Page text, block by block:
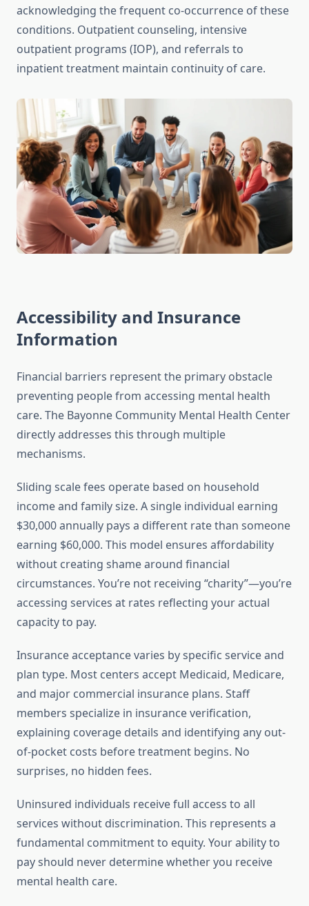
acknowledging the frequent co-occurrence of these
conditions. Outpatient counseling, intensive
outpatient programs (IOP), and referrals to
inpatient treatment maintain continuity of care.
Accessibility and Insurance
Information
Financial barriers represent the primary obstacle
preventing people from accessing mental health
care. The Bayonne Community Mental Health Center
directly addresses this through multiple
mechanisms.
Sliding scale fees operate based on household
income and family size. A single individual earning
$30,000 annually pays a different rate than someone
earning $60,000. This model ensures affordability
without creating shame around financial
circumstances. You’re not receiving “charity”—you’re
accessing services at rates reflecting your actual
capacity to pay.
Insurance acceptance varies by specific service and
plan type. Most centers accept Medicaid, Medicare,
and major commercial insurance plans. Staff
members specialize in insurance verification,
explaining coverage details and identifying any out-
of-pocket costs before treatment begins. No
surprises, no hidden fees.
Uninsured individuals receive full access to all
services without discrimination. This represents a
fundamental commitment to equity. Your ability to
pay should never determine whether you receive
mental health care.